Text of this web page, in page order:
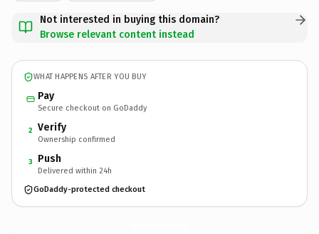
Not interested in buying this domain?
Browse relevant content instead
WHAT HAPPENS AFTER YOU BUY
Pay
Secure checkout on GoDaddy
2 Verify
Ownership confirmed
3 Push
Delivered within 24h
GoDaddy-protected checkout